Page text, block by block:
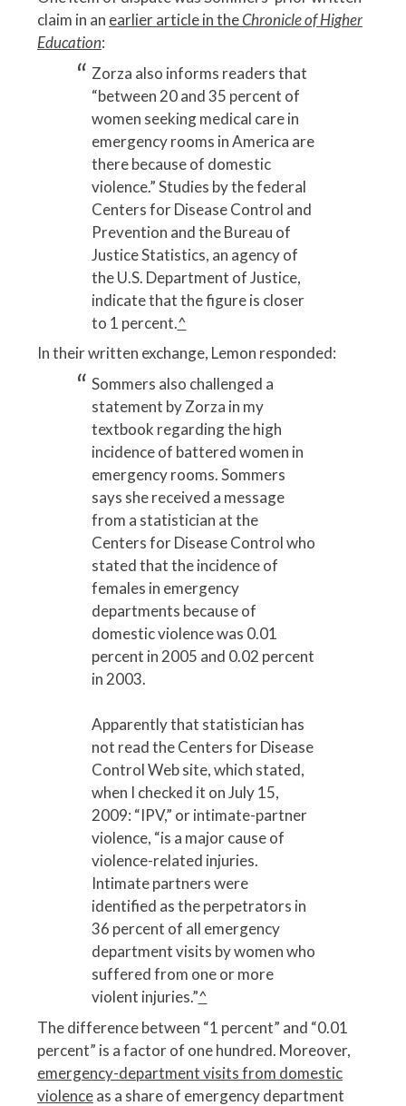
claim in an earlier article in theChronicle of Higher
Education:
Zorza also informs readers that
“between 20 and 35 percent of
women seeking medical care in
emergency rooms in America are
there because of domestic
violence.” Studies by the federal
Centers for Disease Control and
Prevention and the Bureau of
Justice Statistics, an agency of
the U.S. Department of Justice,
indicate that the figure is closer
to 1 percent.^
In their written exchange, Lemon responded:
Sommers also challenged a
statement by Zorza in my
textbook regarding the high
incidence of battered women in
emergency rooms. Sommers
says she received a message
from a statistician at the
Centers for Disease Control who
stated that the incidence of
females in emergency
departments because of
domestic violence was 0.01
percent in 2005 and 0.02 percent
in 2003.
Apparently that statistician has
not read the Centers for Disease
Control Web site, which stated,
when I checked it on July 15,
2009: “IPV,” or intimate-partner
violence, “is a major cause of
violence-related injuries.
Intimate partners were
identified as the perpetrators in
36 percent of all emergency
department visits by women who
suffered from one or more
violent injuries.”^
The difference between “1 percent” and “0.01
percent” is a factor of one hundred. Moreover,
emergency-department visits from domestic
violenceas a share of emergency department